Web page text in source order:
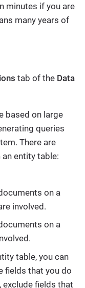
minutes if you are
many years of
tab of the Data
based on large
queries
There are
entity table:
on a
involved.
on a
table, you can
fields that you do
exclude fields that